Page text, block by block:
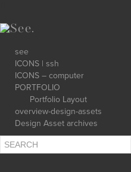
see
ICONS | ssh
ICONS – computer
PORTFOLIO
Portfolio Layout
overview-design-assets
Design Asset archives